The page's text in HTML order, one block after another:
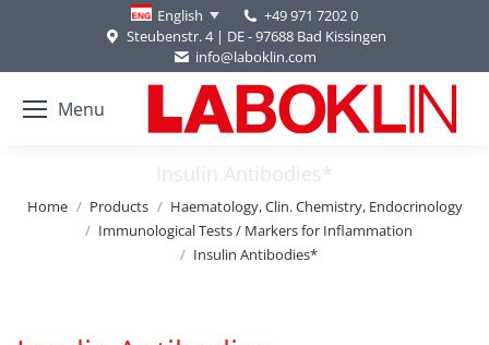
English
+49 971 7202 0
Steubenstr. 4 | DE - 97688 Bad Kissingen
info@laboklin.com
Menu
Insulin Antibodies*
You are here:
Home Products
Haematology, Clin. Chemistry, Endocrinology
Immunological Tests / Markers for Inflammation
Insulin Antibodies*